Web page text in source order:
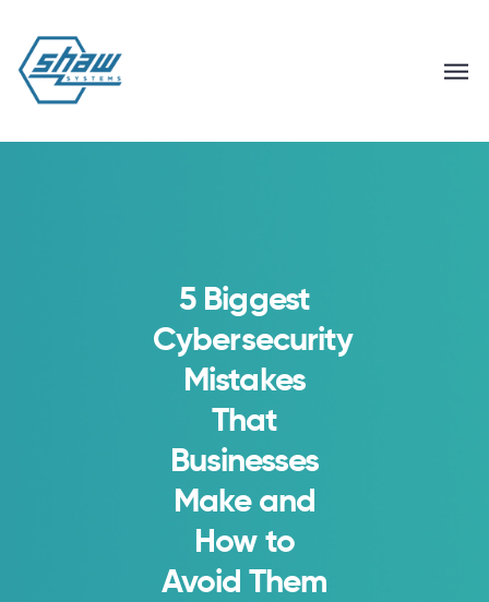
5 Biggest
Cybersecurity
Mistakes
That
Businesses
Make and
How to
Avoid Them